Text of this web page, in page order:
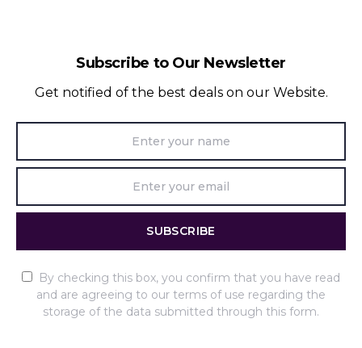
Subscribe to Our Newsletter
Get notified of the best deals on our Website.
SUBSCRIBE
By checking this box, you confirm that you have read
and are agreeing to our terms of use regarding the
storage of the data submitted through this form.